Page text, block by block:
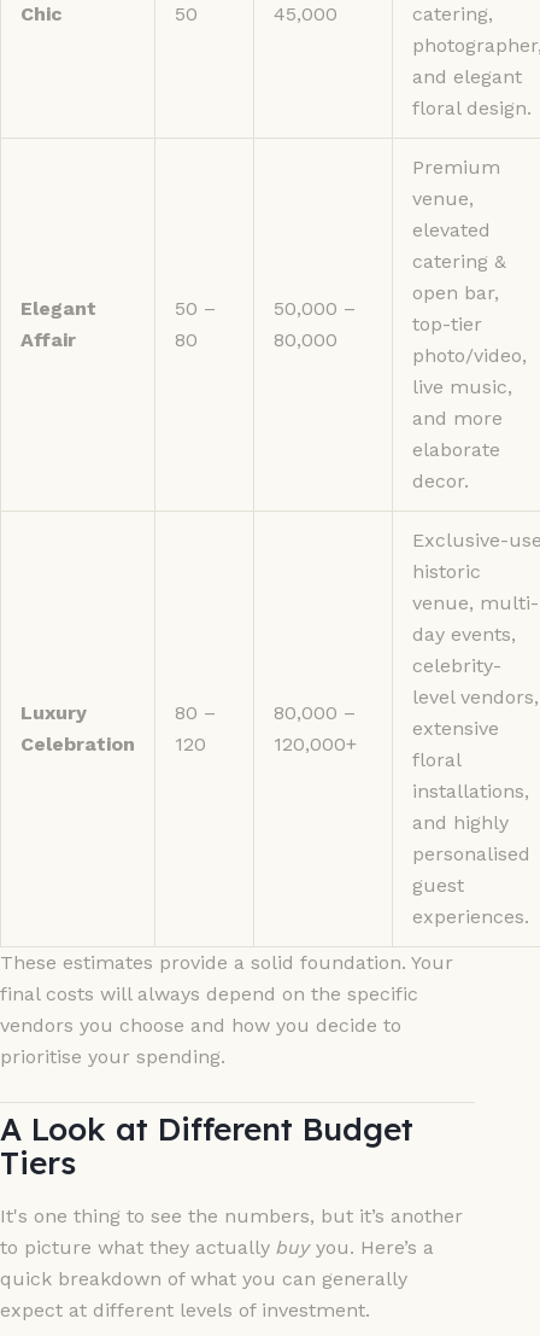
Chic
50
45,000
catering,
and elegant
floral design.
Elegant
Affair
50 –
80
50,000 –
80,000
Premium
venue,
elevated
catering &
open bar,
top-tier
photo/video,
live music,
and more
elaborate
decor.
Luxury
Celebration
80 –
120
80,000 –
120,000+
Exclusive-
historic
venue, multi-
day events,
celebrity-
level vendors,
extensive
floral
installations,
and highly
personalised
guest
experiences.
These estimates provide a solid foundation. Your
final costs will always depend on the specific
vendors you choose and how you decide to
prioritise your spending.
A Look at Different Budget
Tiers
It's one thing to see the numbers, but it’s another
to picture what they actually buyyou. Here’s a
quick breakdown of what you can generally
expect at different levels of investment.